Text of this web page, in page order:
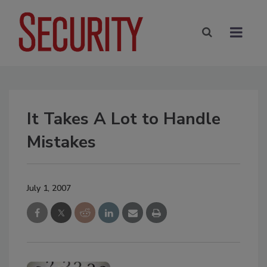
It Takes A Lot to Handle
Mistakes
July 1, 2007